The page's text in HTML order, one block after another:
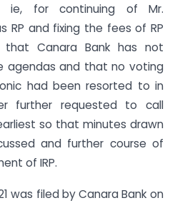
ie, for continuing of Mr.
RP and fixing the fees of RP
that Canara Bank has not
agendas and that no voting
had been resorted to in
further requested to call
so that minutes drawn
and further course of
of IRP.
was filed by Canara Bank on